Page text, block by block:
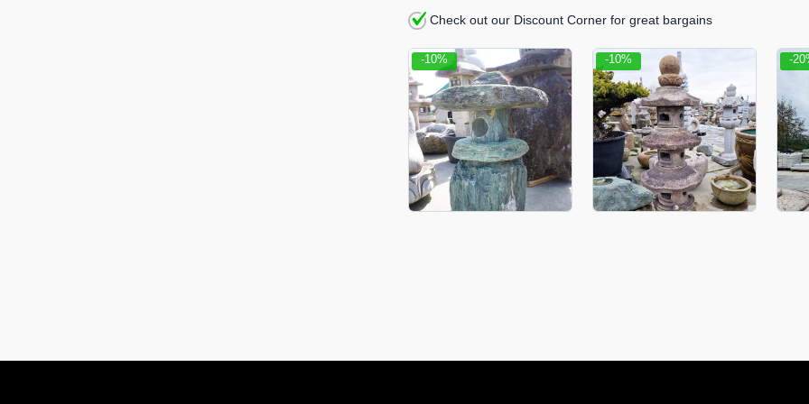
Check out our Discount Corner for great bargains
-10% -10% -